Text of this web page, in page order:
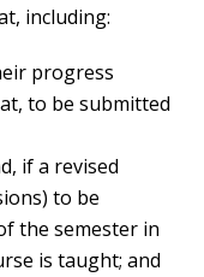
including:
progress
to be submitted
if a revised
to be
the semester in
is taught; and